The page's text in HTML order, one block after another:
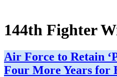
144th Fighter
Air Force to Retain
Four More Years for